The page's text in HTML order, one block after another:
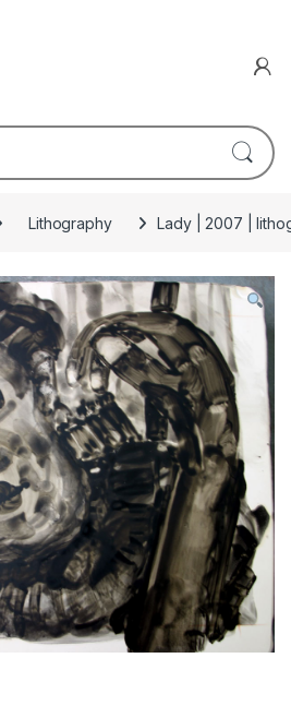
Lithography Lady | 2007 |